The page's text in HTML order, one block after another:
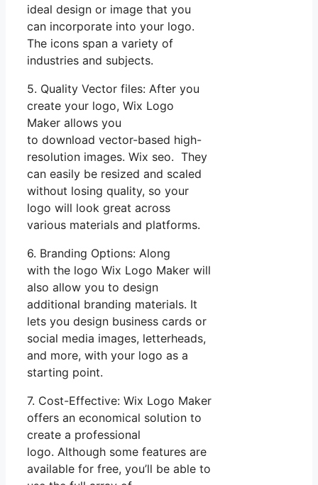
ideal design or image that you
can incorporate into your logo.
The icons span a variety of
industries and subjects.
5. Quality Vector files: After you
create your logo, Wix Logo
Maker allows you
to download vector-based high-
resolution images. Wix seo. They
can easily be resized and scaled
without losing quality, so your
logo will look great across
various materials and platforms.
6. Branding Options: Along
with the logo Wix Logo Maker will
also allow you to design
additional branding materials. It
lets you design business cards or
social media images, letterheads,
and more, with your logo as a
starting point.
7. Cost-Effective: Wix Logo Maker
offers an economical solution to
create a professional
logo. Although some features are
available for free, you’ll be able to